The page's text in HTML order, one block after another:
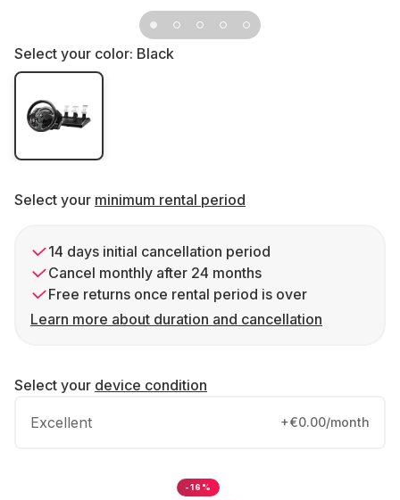
Select your color: Black
Select your minimum rental period
14 days initial cancellation period
Cancel monthly after 24 months
Free returns once rental period is over
Learn more about duration and cancellation
Select your device condition
Excellent +€0.00/month
-16%